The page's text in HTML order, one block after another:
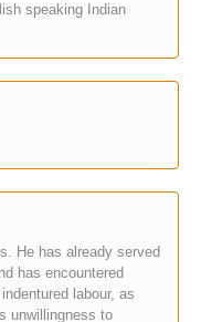
speaking Indian
He has already served
has encountered
labour, as
unwillingness to